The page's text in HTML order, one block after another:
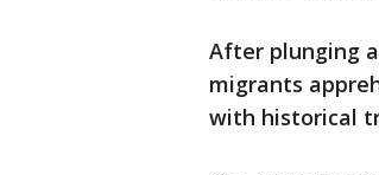
After plunging
migrants
with historical